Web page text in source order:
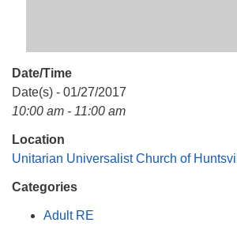
Date/Time
Date(s) - 01/27/2017
10:00 am - 11:00 am
Location
Unitarian Universalist Church of
Categories
Adult RE